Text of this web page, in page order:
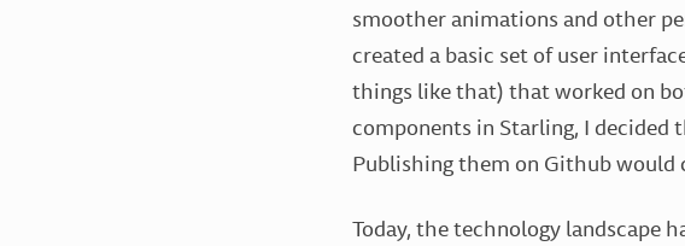
smoother animations and other
created a basic set of user
things like that) that worked on
components in Starling, I
Publishing them on Github would
Today, the technology landscape